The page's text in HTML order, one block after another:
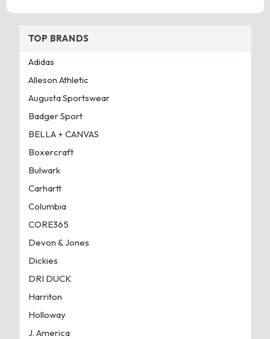
TOP BRANDS
Adidas
Alleson Athletic
Augusta Sportswear
Badger Sport
BELLA + CANVAS
Boxercraft
Bulwark
Carhartt
Columbia
CORE365
Devon & Jones
Dickies
DRI DUCK
Harriton
Holloway
J. America